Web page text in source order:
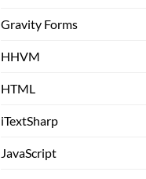
Gravity Forms
HHVM
HTML
iTextSharp
JavaScript